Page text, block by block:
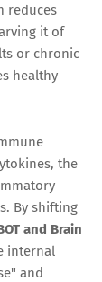
reduces
it of
or chronic
healthy
the
By shifting
and Brain
internal
and